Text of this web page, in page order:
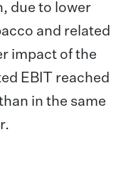
due to lower
and related
impact of the
EBIT reached
in the same